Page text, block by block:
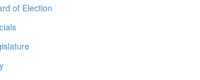
of Election